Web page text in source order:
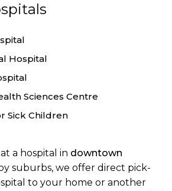
Hospital
Sciences Centre
Sick Children
a hospital in downtown
suburbs, we offer direct pick-
to your home or another